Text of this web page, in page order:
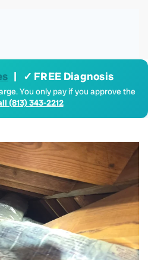
| ✓ FREE Diagnosis
You only pay if you approve the
(813) 343-2212